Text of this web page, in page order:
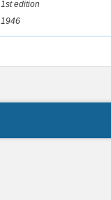
1st edition
1946